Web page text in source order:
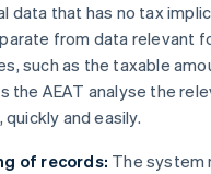
data that has no tax
from data relevant
such as the taxable
the AEAT analyse the
quickly and easily.
of records: The system